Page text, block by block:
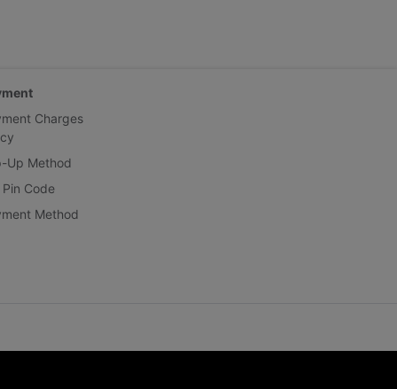
Charges
Up Method
Code
Method